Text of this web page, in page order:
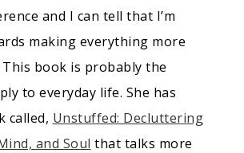
and I can tell that I’m
making everything more
This book is probably the
to everyday life. She has
called, Unstuffed: Decluttering
and Soul that talks more